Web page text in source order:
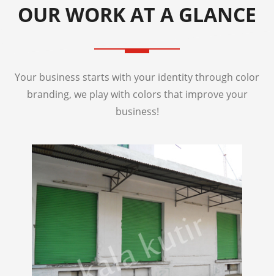
OUR WORK AT A GLANCE
Your business starts with your identity through color
branding, we play with colors that improve your
business!